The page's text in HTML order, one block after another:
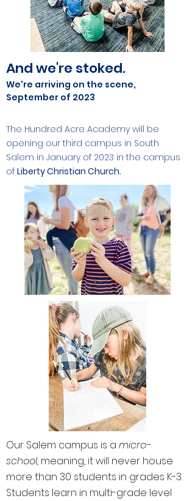
And we're stoked.
We're arriving on the scene,
September of 2023
The Hundred Acre Academy will be
opening our third campus in South
Salem in January of 2023 in the campus
of Liberty Christian Church.
Our Salem campus is a micro-
school, meaning, it will never house
more than 30 students in grades K-3.
Students learn in multi-grade level